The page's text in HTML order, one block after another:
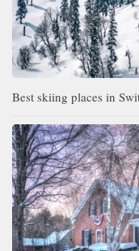
Best skiing places in